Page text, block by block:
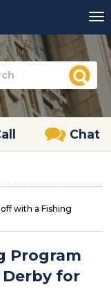
Chat
with a Fishing
Program
for